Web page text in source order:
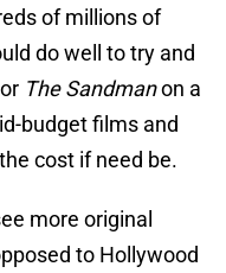
of millions of
do well to try and
The Sandmanon a
budget films and
cost if need be.
more original
to Hollywood